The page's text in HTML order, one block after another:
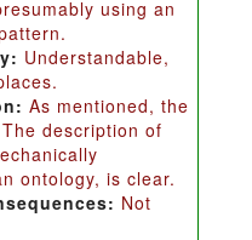
using an
Understandable,
As mentioned, the
description of
ontology, is clear.
Not